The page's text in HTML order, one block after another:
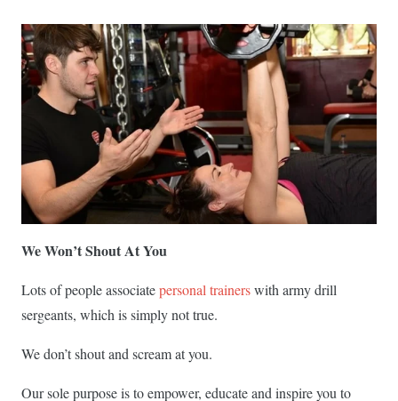
We Won’t Shout At You
Lots of people associatepersonal trainerswith army drill
sergeants, which is simply not true.
We don’t shout and scream at you.
Our sole purpose is to empower, educate and inspire you to